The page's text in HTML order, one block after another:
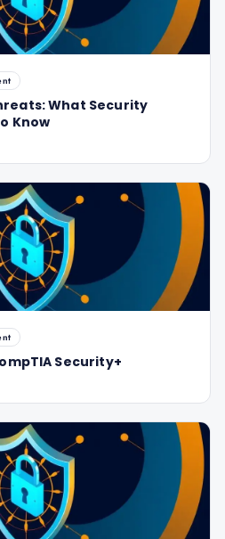
What Security
Know
Security+